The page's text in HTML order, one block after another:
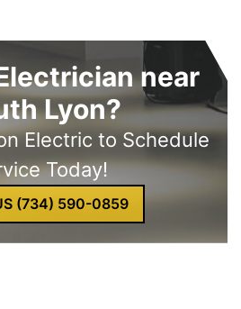
near
Lyon?
Electric to Schedule
Today!
(734) 590-0859